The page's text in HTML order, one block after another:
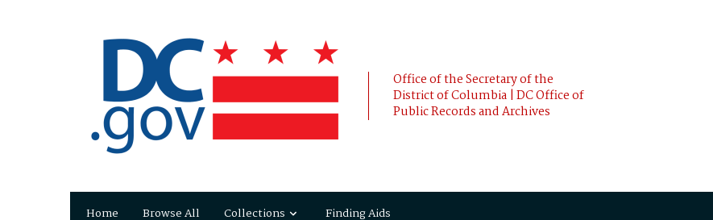
Office of the Secretary of the
District of Columbia | DC Office of
Public Records and Archives
Home Browse All Collections Finding Aids